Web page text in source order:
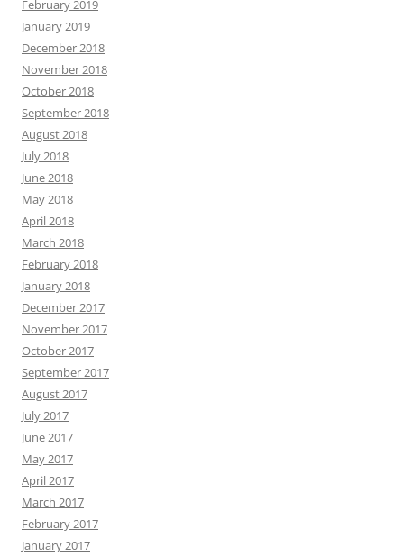
February 2019
January 2019
December 2018
November 2018
October 2018
September 2018
August 2018
July 2018
June 2018
May 2018
April 2018
March 2018
February 2018
January 2018
December 2017
November 2017
October 2017
September 2017
August 2017
July 2017
June 2017
May 2017
April 2017
March 2017
February 2017
January 2017